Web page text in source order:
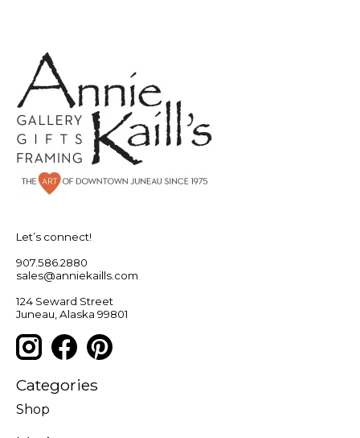
Let’s connect!
907.586.2880
sales@anniekaills.com
124 Seward Street
Juneau, Alaska 99801
Categories
Shop